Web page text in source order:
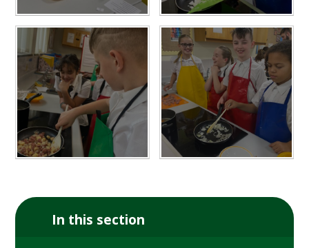
In this section